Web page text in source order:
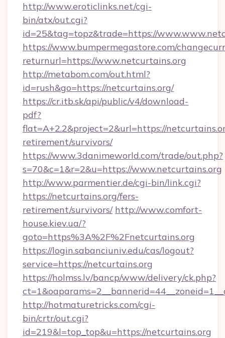
http://www.eroticlinks.net/cgi-
bin/atx/out.cgi?
id=25&tag=topz&trade=https://
https://www.bumpermegastore.com/
returnurl=https://www.netcurtains.org
http://metabom.com/out.html?
id=rush&go=https://netcurtains.org/
https://cr.itb.sk/api/public/v4/download-
pdf?
flat=A+2.2&project=2&url=https://
retirement/survivors/
https://www.3danimeworld.com/trade/out.php?
s=70&c=1&r=2&u=https://www.netcurtains.org
http://www.parmentier.de/cgi-bin/link.cgi?
https://netcurtains.org/fers-
retirement/survivors/ http://www.comfort-
house.kiev.ua/?
goto=https%3A%2F%2Fnetcurtains.org
https://login.sabanciuniv.edu/cas/logout?
service=https://netcurtains.org
https://holmss.lv/bancp/www/delivery/ck.php?
http://hotmaturetricks.com/cgi-
bin/crtr/out.cgi?
id=219&l=top_top&u=https://netcurtains.org